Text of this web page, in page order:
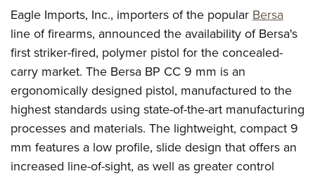
Competitor Classification Lookup
Shooting Sports USA
Adaptive Shooting
Great American Outdoor Show
NRA Whittington Center
NRA Whittington Center
Friends of NRA
Great American Outdoor Show
NRA Annual Meetings & Exhibits
NRA Day
NRA Country
Competitive Shooting Programs
NRA Gun Gurus
NRA Gun Safety Rules
Firearm Training
Become An NRA Instructor
Become A Training Counselor
NRA Range Safety Officers
Shooting Sports Coach Development
Adaptive Shooting
NRA Gunsmithing Schools
GIVING
Ring of Freedom
Institute for Legislative Action
NRA Whittington Center
NRA Firearms For Freedom
HISTORY
History Of The NRA
NRA Museums
I Have This Old Gun
HUNTING
Hunter Education
Youth Hunter Education Challenge
NRA Whittington Center
Great American Outdoor Show
LAW ENFORCEMENT, MILITARY, SECURITY
Law Enforcement, Military, Security
MEDIA AND PUBLICATIONS
MEMBERSHIP
Eagle Imports, Inc., importers of the popularBersa
line of firearms, announced the availability of Bersa's
first striker-fired, polymer pistol for the concealed-
carry market. The Bersa BP CC 9 mm is an
ergonomically designed pistol, manufactured to the
highest standards using state-of-the-art manufacturing
processes and materials. The lightweight, compact 9
mm features a low profile, slide design that offers an
increased line-of-sight, as well as greater control